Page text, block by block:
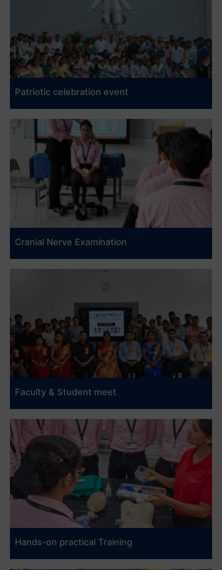
Patriotic celebration event
Cranial Nerve Examination
Faculty & Student meet
Hands-on practical Training